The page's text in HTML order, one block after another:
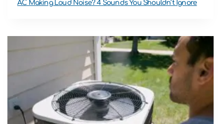
AC Making Loud Noise? 4 Sounds You Shouldn’t Ignore